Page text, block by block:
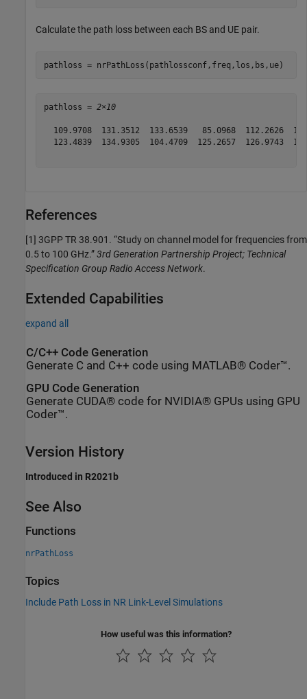
Calculate the path loss between each BS and UE pair.
pathloss = nrPathLoss(pathlossconf,freq,los,bs,ue)
pathloss = 2×10
109.9708  131.3512  133.6539   85.0968  112.2626
123.4839  134.9305  104.4709  125.2657  126.9743
References
[1] 3GPP TR 38.901. “Study on channel model for frequencies from
0.5 to 100 GHz.”3rd Generation Partnership Project; Technical
Specification Group Radio Access Network.
Extended Capabilities
expand all
C/C++ Code Generation
Generate C and C++ code using MATLAB® Coder™.
GPU Code Generation
Generate CUDA® code for NVIDIA® GPUs using GPU
Coder™.
Version History
Introduced in R2021b
See Also
Functions
nrPathLoss
Topics
Include Path Loss in NR Link-Level Simulations
How useful was this information?